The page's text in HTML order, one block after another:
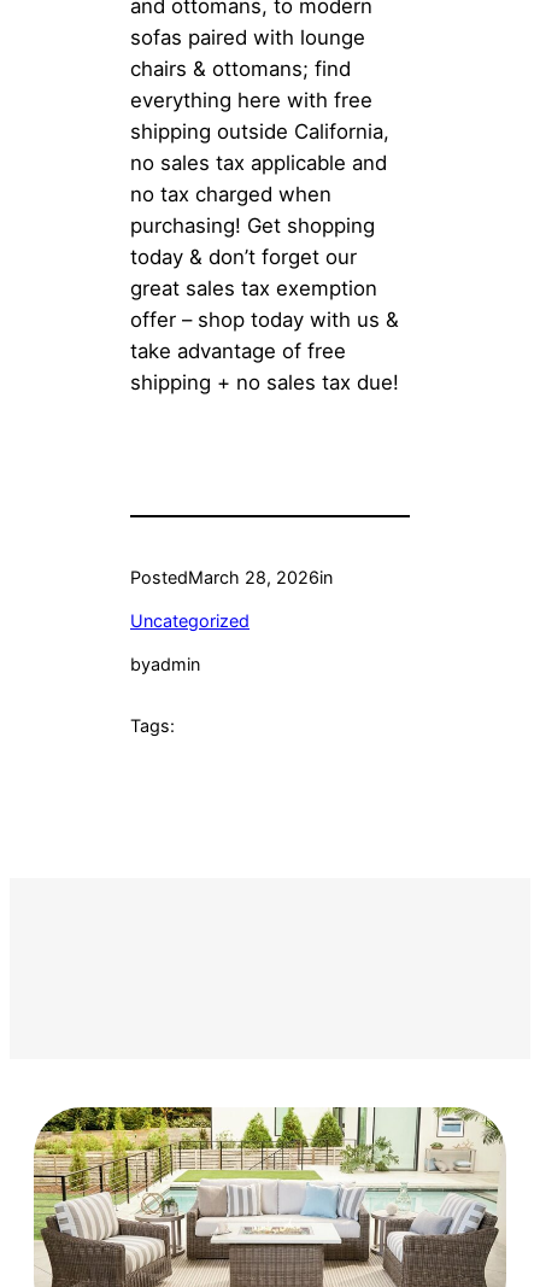
and ottomans, to modern
sofas paired with lounge
chairs & ottomans; find
everything here with free
shipping outside California,
no sales tax applicable and
no tax charged when
purchasing! Get shopping
today & don’t forget our
great sales tax exemption
offer – shop today with us &
take advantage of free
shipping + no sales tax due!
PostedMarch 28, 2026in
Uncategorized
byadmin
Tags: